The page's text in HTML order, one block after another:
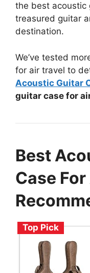
the best acoustic
treasured guitar
destination.
We’ve tested
for air travel to
Acoustic Guitar
guitar case for
Best
Case
Top Pick